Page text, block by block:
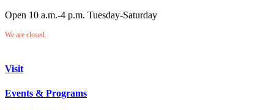
Open 10 a.m.-4 p.m. Tuesday-Saturday
We are closed.
Visit
Events & Programs